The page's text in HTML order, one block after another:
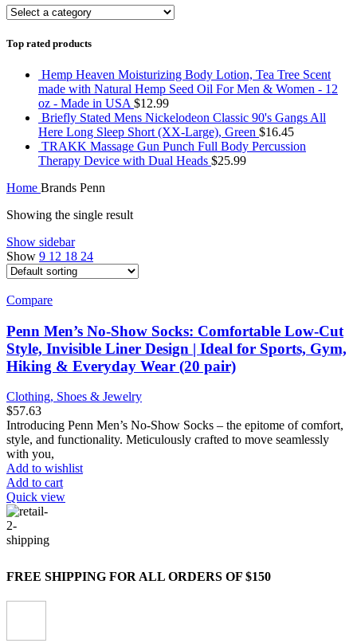
Top rated products
Hemp Heaven Moisturizing Body Lotion, Tea Tree Scent
made with Natural Hemp Seed Oil For Men & Women - 12
oz - Made in USA $12.99
Briefly Stated Mens Nickelodeon Classic 90's Gangs All
Here Long Sleep Short (XX-Large), Green $16.45
TRAKK Massage Gun Punch Full Body Percussion
Therapy Device with Dual Heads $25.99
Home Brands Penn
Showing the single result
Show sidebar
Show 9 12 18 24
Compare
Penn Men’s No-Show Socks: Comfortable Low-Cut
Style, Invisible Liner Design | Ideal for Sports, Gym,
Hiking & Everyday Wear (20 pair)
Clothing, Shoes & Jewelry
$57.63
Introducing Penn Men’s No-Show Socks – the epitome of comfort,
style, and functionality. Meticulously crafted to move seamlessly
with you,
Add to wishlist
Add to cart
Quick view
FREE SHIPPING FOR ALL ORDERS OF $150